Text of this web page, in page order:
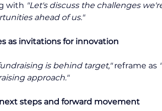
with "Let's discuss the challenges
ahead of us."
as invitations for innovation
is behind target," reframe as
approach."
steps and forward movement